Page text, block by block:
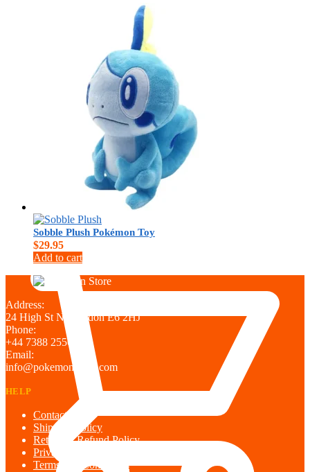
Sobble Plush Pokémon Toy
$29.95
Add to cart
Address:
24 High St N, London E6 2HJ
Phone:
+44 7388 255698
Email:
info@pokemontown.com
HELP
Contact us
Shipping policy
Return & Refund Policy
Privacy Policy
Terms and Conditions